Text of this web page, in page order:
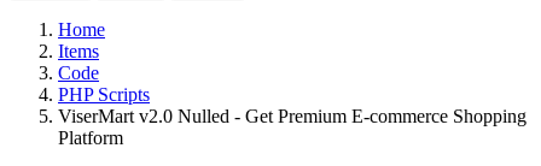
Home
Items
Code
PHP Scripts
ViserMart v2.0 Nulled - Get Premium E-commerce Shopping
Platform